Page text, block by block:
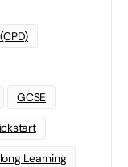
GCSE
Learning